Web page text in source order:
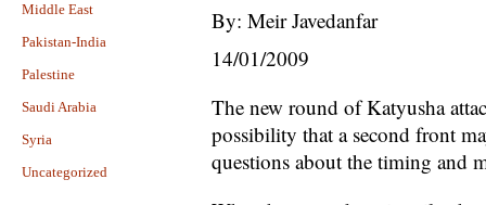
Middle East
Pakistan-India
Palestine
Saudi Arabia
Syria
Uncategorized
By: Meir Javedanfar
14/01/2009
The new round of Katyusha
possibility that a second front
questions about the timing and